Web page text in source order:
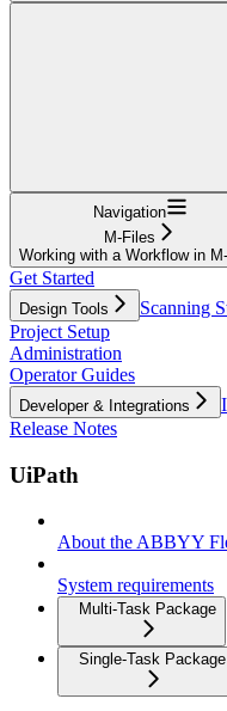
Navigation
M-Files
Working with a Workflow in
Get Started
Design Tools
Scanning
Project Setup
Administration
Operator Guides
Developer & Integrations
Release Notes
UiPath
About the ABBYY
System requirements
Multi-Task Package
Single-Task Package